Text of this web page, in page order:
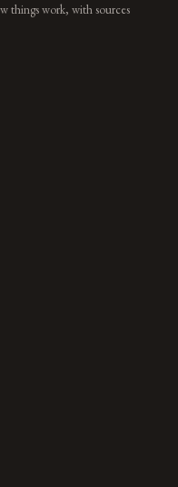
things work, with sources